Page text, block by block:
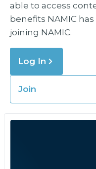
able to access
benefits NAMIC
joining NAMIC.
Log In
Join